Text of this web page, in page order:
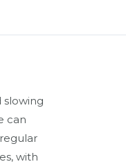
slowing
can
with